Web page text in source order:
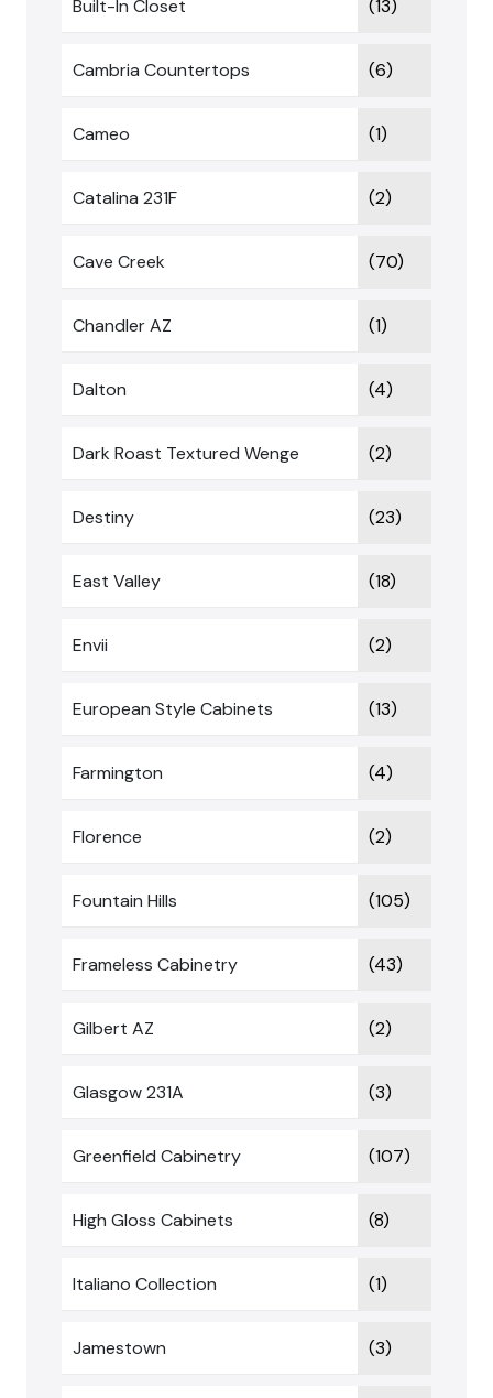
Built-In Closet (13)
Cambria Countertops (6)
Cameo (1)
Catalina 231F (2)
Cave Creek (70)
Chandler AZ (1)
Dalton (4)
Dark Roast Textured Wenge (2)
Destiny (23)
East Valley (18)
Envii (2)
European Style Cabinets (13)
Farmington (4)
Florence (2)
Fountain Hills (105)
Frameless Cabinetry (43)
Gilbert AZ (2)
Glasgow 231A (3)
Greenfield Cabinetry (107)
High Gloss Cabinets (8)
Italiano Collection (1)
Jamestown (3)